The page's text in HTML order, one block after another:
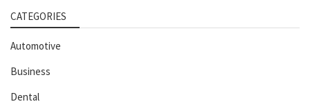
CATEGORIES
Automotive
Business
Dental